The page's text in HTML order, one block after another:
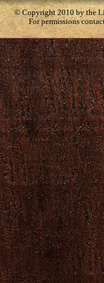
© Copyright 2010 by the
For permissions